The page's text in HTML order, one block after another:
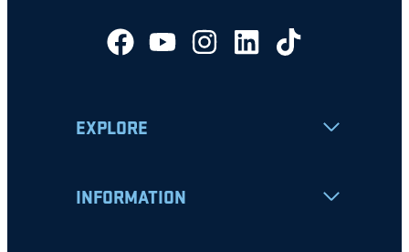
EXPLORE
INFORMATION